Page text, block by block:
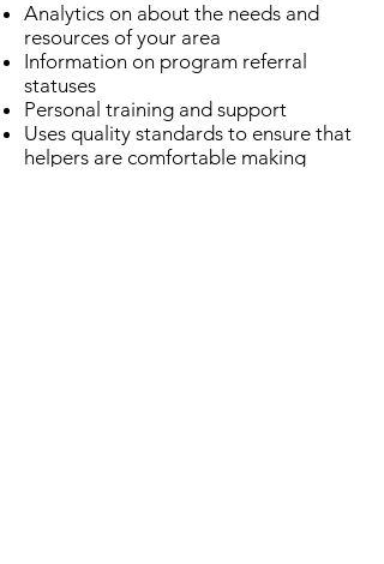
Analytics on about the needs and
resources of your area
Information on program referral
statuses
Personal training and support
Uses quality standards to ensure that
helpers are comfortable making